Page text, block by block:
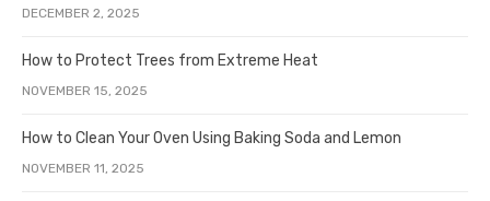
DECEMBER 2, 2025
How to Protect Trees from Extreme Heat
NOVEMBER 15, 2025
How to Clean Your Oven Using Baking Soda and Lemon
NOVEMBER 11, 2025